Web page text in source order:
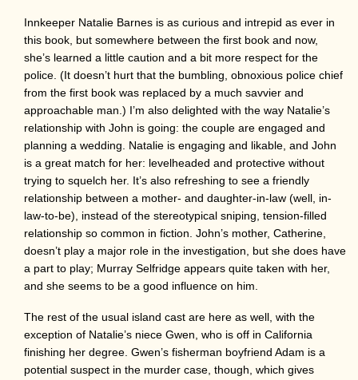
Innkeeper Natalie Barnes is as curious and intrepid as ever in
this book, but somewhere between the first book and now,
she’s learned a little caution and a bit more respect for the
police. (It doesn’t hurt that the bumbling, obnoxious police chief
from the first book was replaced by a much savvier and
approachable man.) I’m also delighted with the way Natalie’s
relationship with John is going: the couple are engaged and
planning a wedding. Natalie is engaging and likable, and John
is a great match for her: levelheaded and protective without
trying to squelch her. It’s also refreshing to see a friendly
relationship between a mother- and daughter-in-law (well, in-
law-to-be), instead of the stereotypical sniping, tension-filled
relationship so common in fiction. John’s mother, Catherine,
doesn’t play a major role in the investigation, but she does have
a part to play; Murray Selfridge appears quite taken with her,
and she seems to be a good influence on him.
The rest of the usual island cast are here as well, with the
exception of Natalie’s niece Gwen, who is off in California
finishing her degree. Gwen’s fisherman boyfriend Adam is a
potential suspect in the murder case, though, which gives